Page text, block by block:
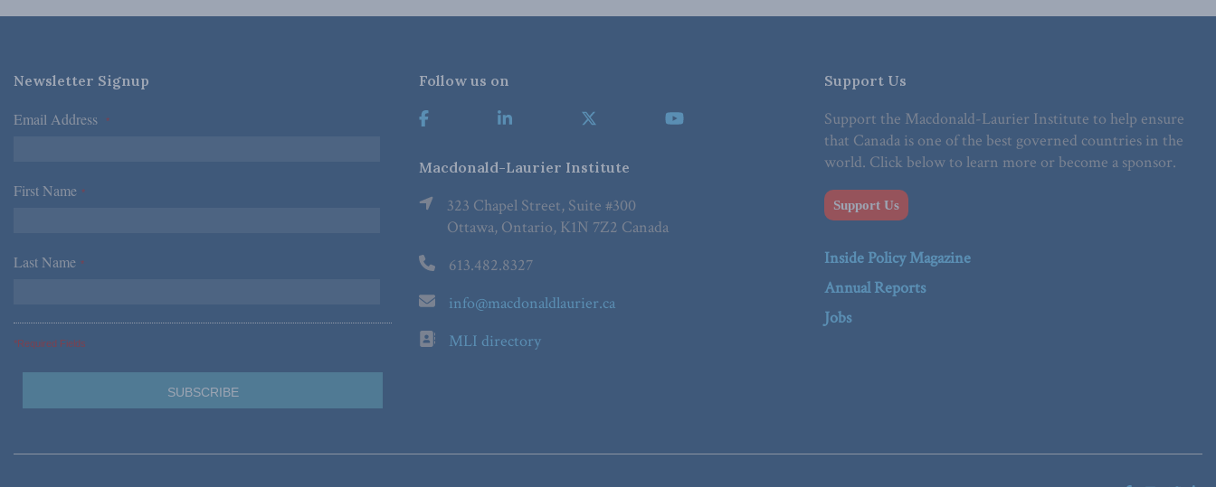
Newsletter Signup
Email Address *
First Name *
Last Name *
*Required Fields
Follow us on
Macdonald-Laurier Institute
323 Chapel Street, Suite #300
Ottawa, Ontario, K1N 7Z2 Canada
613.482.8327
info@macdonaldlaurier.ca
MLI directory
Support Us
Support the Macdonald-Laurier Institute to help ensure
that Canada is one of the best governed countries in the
world. Click below to learn more or become a sponsor.
Support Us
Inside Policy Magazine
Annual Reports
Jobs